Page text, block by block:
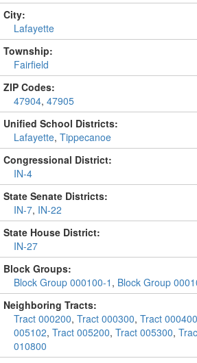
City:
Lafayette
Township:
Fairfield
ZIP Codes:
47904, 47905
Unified School Districts:
Lafayette, Tippecanoe
Congressional District:
IN-4
State Senate Districts:
IN-7, IN-22
State House District:
IN-27
Block Groups:
Block Group 000100-1 , Block Group
Neighboring Tracts:
Tract 000200, Tract 000300, Tract 000400
005102, Tract 005200, Tract 005300,
010800